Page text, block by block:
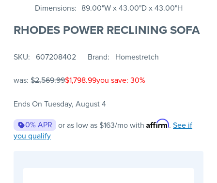
Dimensions 89.00"W x 43.00"D x 43.00"H
RHODES POWER RECLINING SOFA
SKU 607208402 Brand Homestretch
was: $2,569.99$1,798.99you save: 30%
Ends On Tuesday, August 4
0% APR or as low as $163/mo with Affirm. See if
you qualify